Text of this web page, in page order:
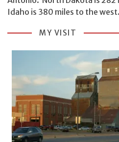
Idaho is 380 miles to the west.
MY VISIT